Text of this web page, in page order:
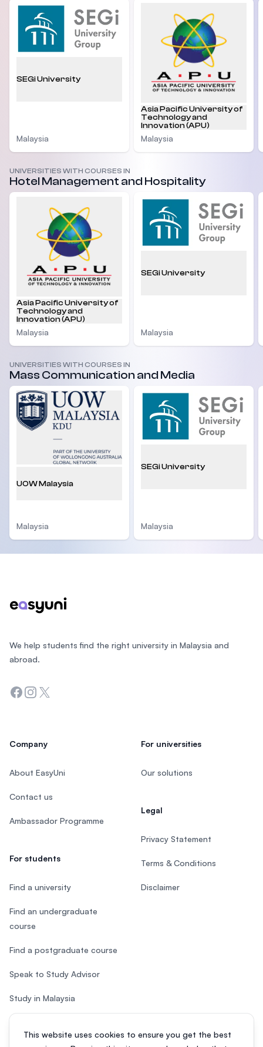
SEGi University
Malaysia
Asia Pacific University of
Technology and
Innovation (APU)
Malaysia
UNIVERSITIES WITH COURSES IN
Hotel Management and Hospitality
Asia Pacific University of
Technology and
Innovation (APU)
Malaysia
SEGi University
Malaysia
UNIVERSITIES WITH COURSES IN
Mass Communication and Media
UOW Malaysia
Malaysia
SEGi University
Malaysia
This website uses cookies to ensure you get the best
We help students find the right university in Malaysia and
abroad.
Facebook
Instagram
Twitter
Company
About EasyUni
Contact us
Ambassador Programme
For students
Find a university
Find an undergraduate
course
Find a postgraduate course
Speak to Study Advisor
Study in Malaysia
For universities
Our solutions
Legal
Privacy Statement
Terms & Conditions
Disclaimer